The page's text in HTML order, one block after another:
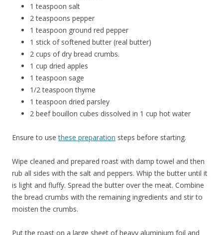
1 teaspoon salt
2 teaspoons pepper
1 teaspoon ground red pepper
1 stick of softened butter (real butter)
2 cups of dry bread crumbs.
1 cup dried apples
1 teaspoon sage
1/2 teaspoon thyme
1 teaspoon dried parsley
2 beef bouillon cubes dissolved in 1 cup hot water
Ensure to usethese preparation steps before starting.
Wipe cleaned and prepared roast with damp towel and then
rub all sides with the salt and peppers. Whip the butter until it
is light and fluffy. Spread the butter over the meat. Combine
the bread crumbs with the remaining ingredients and stir to
moisten the crumbs.
Put the roast on a large sheet of heavy aluminium foil and